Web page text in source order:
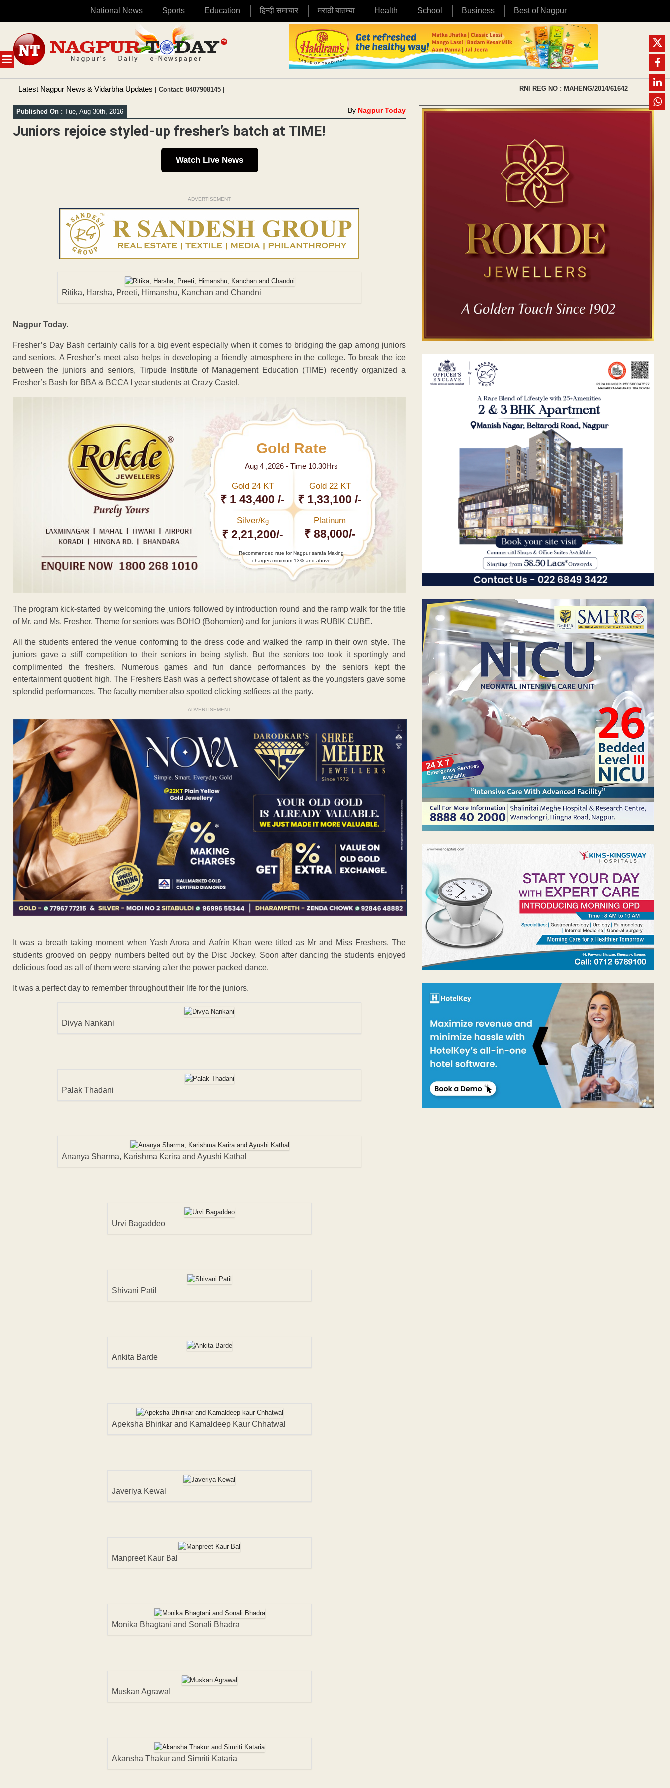
National News Sports Education हिन्दी समाचार मराठी बातम्या Health School Business Best of Nagpur
MENU
content
Latest Nagpur News & Vidarbha Updates | Contact: 8407908145 | RNI REG NO : MAHENG/2014/61642
Published On : Tue, Aug 30th, 2016 By Nagpur Today
Juniors rejoice styled-up fresher’s batch at TIME!
Watch Live News
ADVERTISEMENT
Ritika, Harsha, Preeti, Himanshu, Kanchan and Chandni
Nagpur Today.
Fresher’s Day Bash certainly calls for a big event especially when it comes to bridging the gap among juniors
and seniors. A Fresher’s meet also helps in developing a friendly atmosphere in the college. To break the ice
between the juniors and seniors, Tirpude Institute of Management Education (TIME) recently organized a
Fresher’s Bash for BBA & BCCA I year students at Crazy Castel.
Gold Rate
Aug 4 ,2026 - Time 10.30Hrs
Gold 24 KT
₹ 1 43,400 /-
Gold 22 KT
₹ 1,33,100 /-
Silver/Kg
₹ 2,21,200/-
Platinum
₹ 88,000/-
Recommended rate for Nagpur sarafa Making
charges minimum 13% and above
The program kick-started by welcoming the juniors followed by introduction round and the ramp walk for the title
of Mr. and Ms. Fresher. Theme for seniors was BOHO (Bohomien) and for juniors it was RUBIK CUBE.
All the students entered the venue conforming to the dress code and walked the ramp in their own style. The
juniors gave a stiff competition to their seniors in being stylish. But the seniors too took it sportingly and
complimented the freshers. Numerous games and fun dance performances by the seniors kept the
entertainment quotient high. The Freshers Bash was a perfect showcase of talent as the youngsters gave some
splendid performances. The faculty member also spotted clicking selfiees at the party.
ADVERTISEMENT
It was a breath taking moment when Yash Arora and Aafrin Khan were titled as Mr and Miss Freshers. The
students grooved on peppy numbers belted out by the Disc Jockey. Soon after dancing the students enjoyed
delicious food as all of them were starving after the power packed dance.
It was a perfect day to remember throughout their life for the juniors.
Divya Nankani
Palak Thadani
Ananya Sharma, Karishma Karira and Ayushi Kathal
Urvi Bagaddeo
Shivani Patil
Ankita Barde
Apeksha Bhirikar and Kamaldeep Kaur Chhatwal
Javeriya Kewal
Manpreet Kaur Bal
Monika Bhagtani and Sonali Bhadra
Muskan Agrawal
Akansha Thakur and Simriti Kataria